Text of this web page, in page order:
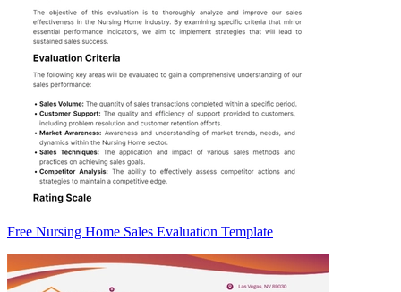
Free Nursing Home Sales Evaluation Template